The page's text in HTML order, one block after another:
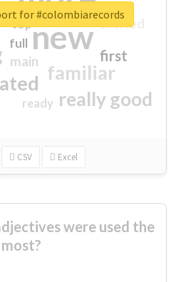
new
familiar
really good
first
excited
main
top
full
ready
CSV Excel
for #colombiarecords
were used the
most?